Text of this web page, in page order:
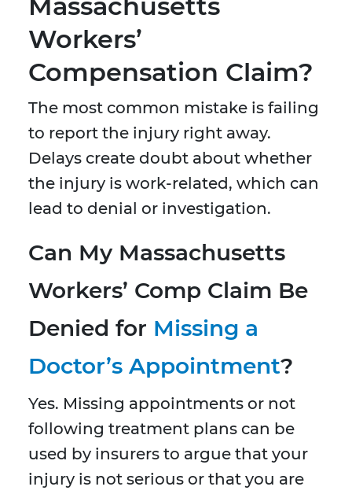
Workers’
Compensation Claim?
The most common mistake is failing
to report the injury right away.
Delays create doubt about whether
the injury is work-related, which can
lead to denial or investigation.
Can My Massachusetts
Workers’ Comp Claim Be
Denied for Missing a
Doctor’s Appointment?
Yes. Missing appointments or not
following treatment plans can be
used by insurers to argue that your
injury is not serious or that you are